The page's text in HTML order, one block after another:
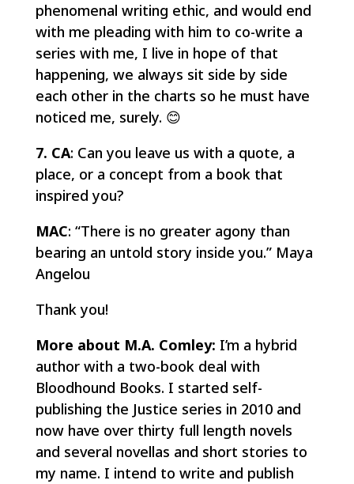
phenomenal writing ethic, and would end
with me pleading with him to co-write a
series with me, I live in hope of that
happening, we always sit side by side
each other in the charts so he must have
noticed me, surely. 😊
7. CA: Can you leave us with a quote, a
place, or a concept from a book that
inspired you?
MAC: “There is no greater agony than
bearing an untold story inside you.” Maya
Angelou
Thank you!
More about M.A. Comley: I’m a hybrid
author with a two-book deal with
Bloodhound Books. I started self-
publishing the Justice series in 2010 and
now have over thirty full length novels
and several novellas and short stories to
my name. I intend to write and publish